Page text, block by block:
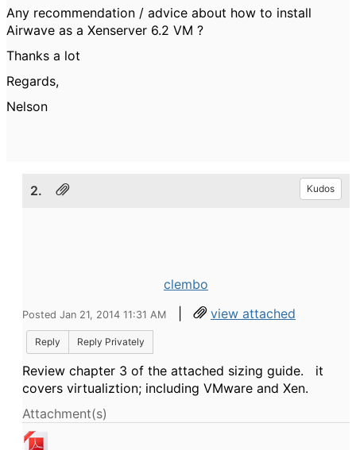
Any recommendation / advice about how to install
Airwave as a Xenserver 6.2 VM ?
Thanks a lot
Regards,
Nelson
2. Kudos
clembo
Posted Jan 21, 2014 11:31 AM | view attached
Reply Reply Privately
Review chapter 3 of the attached sizing guide. it
covers virtualiztion; including VMware and Xen.
Attachment(s)